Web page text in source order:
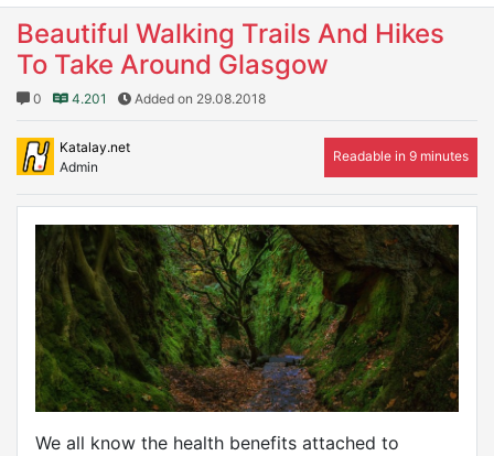
Beautiful Walking Trails And Hikes
To Take Around Glasgow
0 4.201 Added on 29.08.2018
Katalay.net
Admin
Readable in 9 minutes
We all know the health benefits attached to